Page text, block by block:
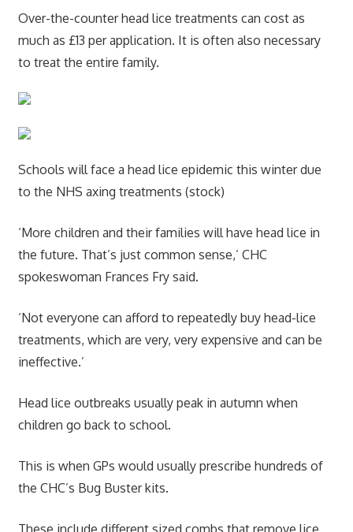
Over-the-counter head lice treatments can cost as
much as £13 per application. It is often also necessary
to treat the entire family.
Schools will face a head lice epidemic this winter due
to the NHS axing treatments (stock)
‘More children and their families will have head lice in
the future. That’s just common sense,’ CHC
spokeswoman Frances Fry said.
‘Not everyone can afford to repeatedly buy head-lice
treatments, which are very, very expensive and can be
ineffective.’
Head lice outbreaks usually peak in autumn when
children go back to school.
This is when GPs would usually prescribe hundreds of
the CHC’s Bug Buster kits.
These include different sized combs that remove lice